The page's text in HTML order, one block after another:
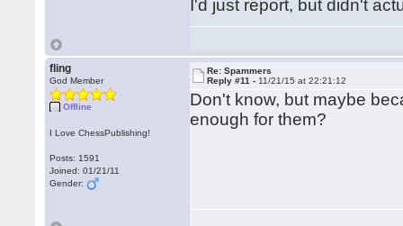
I'd just report, but didn't
fling
God Member
Offline
I Love ChessPublishing!
Posts: 1591
Joined: 01/21/11
Gender:
Re: Spammers
Reply #11 - 11/21/15 at 22:21:12
Don't know, but maybe
enough for them?